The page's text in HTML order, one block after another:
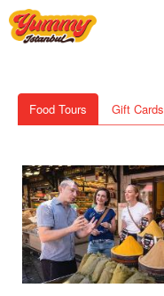
Food Tours Gift Cards